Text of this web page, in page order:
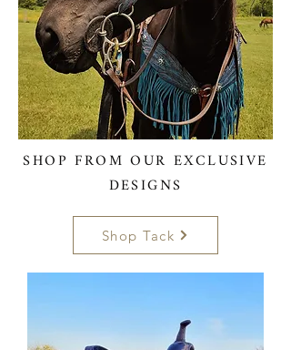
SHOP FROM OUR EXCLUSIVE
DESIGNS
Shop Tack